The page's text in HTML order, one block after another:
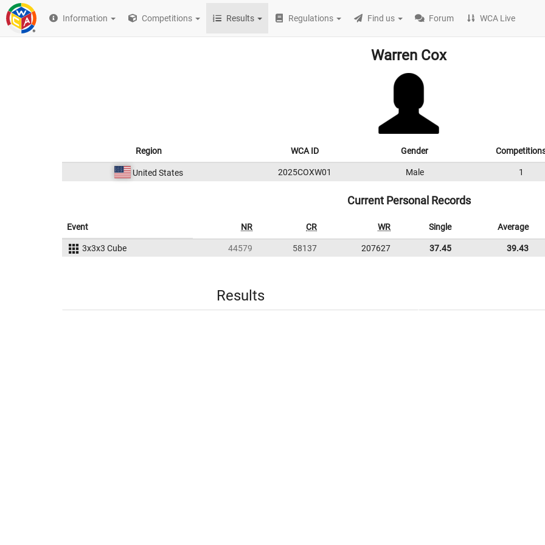
Information Competitions Results Regulations Find us Forum WCA Live
Warren Cox
Region WCA ID Gender
United States 2025COXW01 Male 1
Current Personal Records
Event NR CR WR Single Average
3x3x3 Cube 44579 58137 207627 37.45 39.43
Results